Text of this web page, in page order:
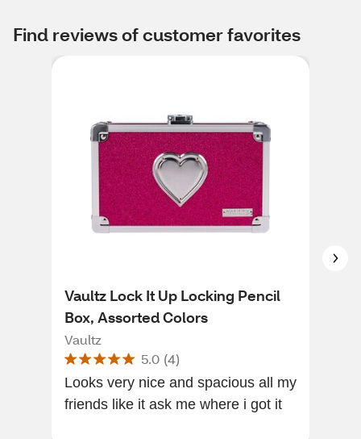
Find reviews of customer favorites
Vaultz Lock It Up Locking Pencil
Box, Assorted Colors
Vaultz
5.0 (4)
Looks very nice and spacious all my
friends like it ask me where i got it